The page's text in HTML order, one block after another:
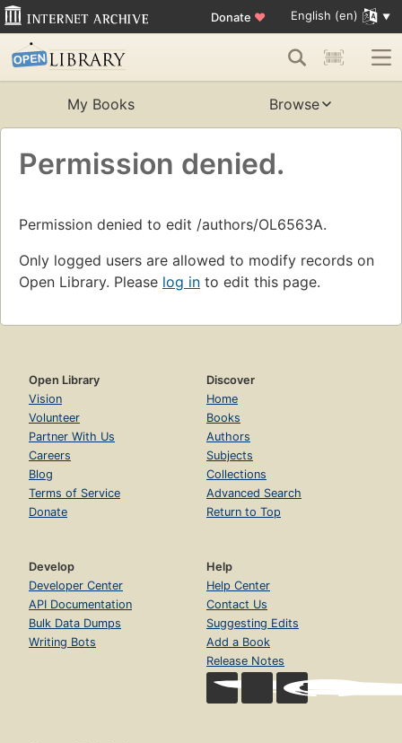
Donate ♥ English (en)
My Books Browse
Permission denied.
Permission denied to edit /authors/OL6563A.
Only logged users are allowed to modify records on
Open Library. Please log in to edit this page.
Open Library
Vision
Volunteer
Partner With Us
Careers
Blog
Terms of Service
Donate
Discover
Home
Books
Authors
Subjects
Collections
Advanced Search
Return to Top
Develop
Developer Center
API Documentation
Bulk Data Dumps
Writing Bots
Help
Help Center
Contact Us
Suggesting Edits
Add a Book
Release Notes